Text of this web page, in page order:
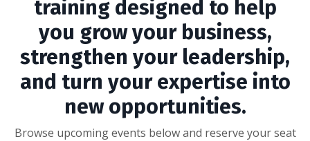
training designed to help
you grow your business,
strengthen your leadership,
and turn your expertise into
new opportunities.
Browse upcoming events below and reserve your seat